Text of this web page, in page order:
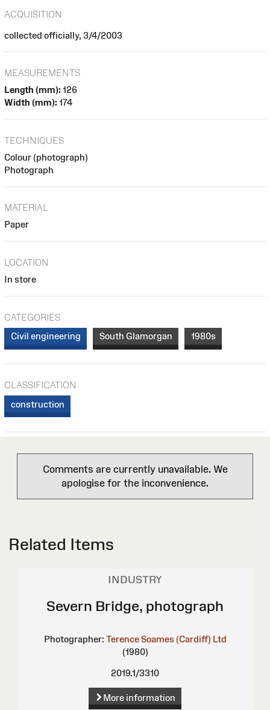
ACQUISITION
collected officially, 3/4/2003
MEASUREMENTS
Length (mm): 126
Width (mm): 174
TECHNIQUES
Colour (photograph)
Photograph
MATERIAL
Paper
LOCATION
In store
CATEGORIES
Civil engineering
South Glamorgan 1980s
CLASSIFICATION
construction
Comments are currently unavailable. We
apologise for the inconvenience.
Related Items
INDUSTRY
Severn Bridge, photograph
Photographer: Terence Soames (Cardiff) Ltd
(1980)
2019.1/3310
More information